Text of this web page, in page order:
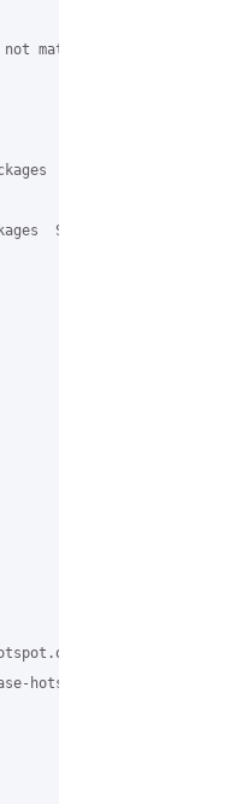
match target host
SSL: certificate
SSL: certificate
8fac9693-4aad-466c-